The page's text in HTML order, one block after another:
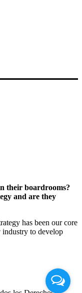
their boardrooms?
and are they
has been our core
industry to develop